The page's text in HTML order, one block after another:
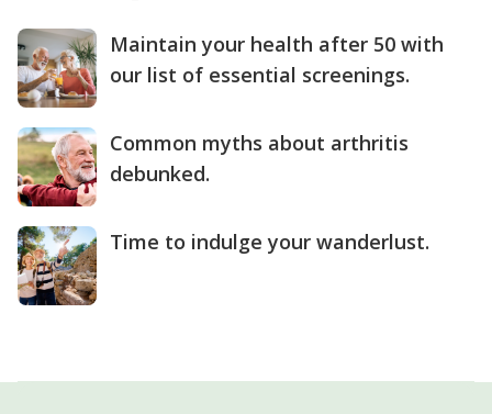
Maintain your health after 50 with
our list of essential screenings.
Common myths about arthritis
debunked.
Time to indulge your wanderlust.